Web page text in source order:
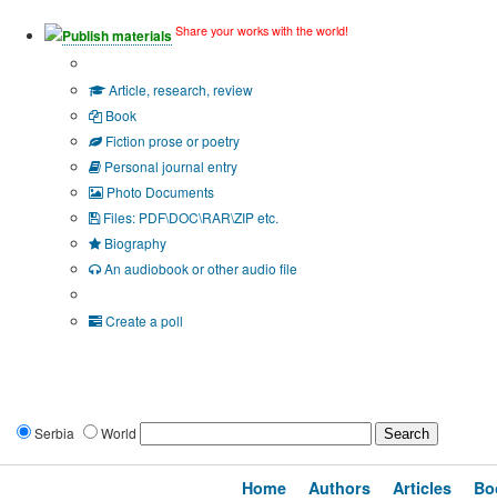
Publish materials Share your works with the world!
Article, research, review
Book
Fiction prose or poetry
Personal journal entry
Photo Documents
Files: PDF\DOC\RAR\ZIP etc.
Biography
An audiobook or other audio file
Create a poll
Serbia World
Home Authors Articles